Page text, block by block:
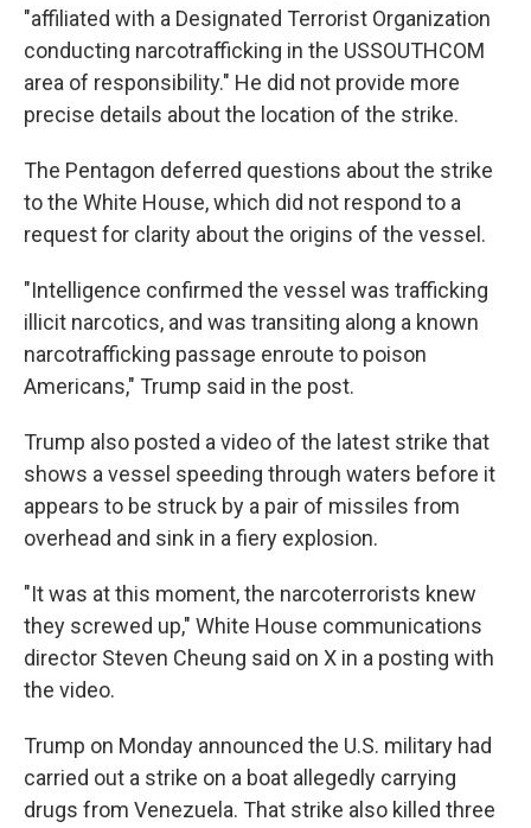
"affiliated with a Designated Terrorist Organization
conducting narcotrafficking in the USSOUTHCOM
area of responsibility." He did not provide more
precise details about the location of the strike.
The Pentagon deferred questions about the strike
to the White House, which did not respond to a
request for clarity about the origins of the vessel.
"Intelligence confirmed the vessel was trafficking
illicit narcotics, and was transiting along a known
narcotrafficking passage enroute to poison
Americans," Trump said in the post.
Trump also posted a video of the latest strike that
shows a vessel speeding through waters before it
appears to be struck by a pair of missiles from
overhead and sink in a fiery explosion.
"It was at this moment, the narcoterrorists knew
they screwed up," White House communications
director Steven Cheung said on X in a posting with
the video.
Trump on Monday announced the U.S. military had
carried out a strike on a boat allegedly carrying
drugs from Venezuela. That strike also killed three